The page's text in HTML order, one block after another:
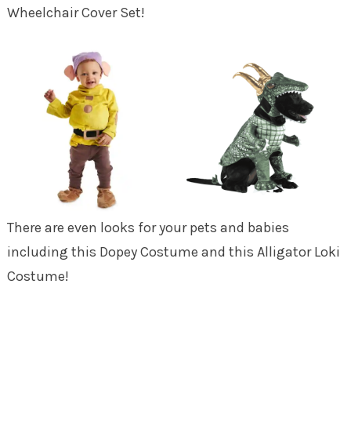
Wheelchair Cover Set!
There are even looks for your pets and babies
including this Dopey Costume and this Alligator Loki
Costume!